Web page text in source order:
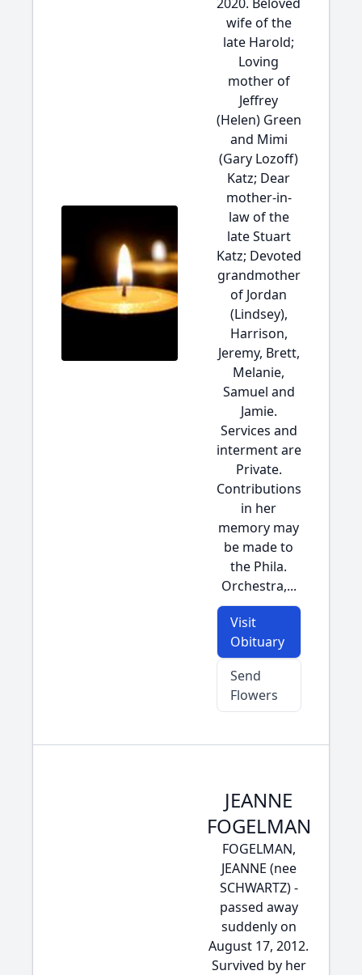
wife of the
late Harold;
Loving
mother of
Jeffrey
(Helen) Green
and Mimi
(Gary Lozoff)
Katz; Dear
mother-in-
law of the
late Stuart
Katz; Devoted
grandmother
of Jordan
(Lindsey),
Harrison,
Jeremy, Brett,
Melanie,
Samuel and
Jamie.
Services and
interment are
Private.
Contributions
in her
memory may
be made to
the Phila.
Orchestra,...
Visit
Obituary
Send
Flowers
JEANNE
FOGELMAN
FOGELMAN,
JEANNE (nee
SCHWARTZ) -
passed away
suddenly on
August 17, 2012.
Survived by her